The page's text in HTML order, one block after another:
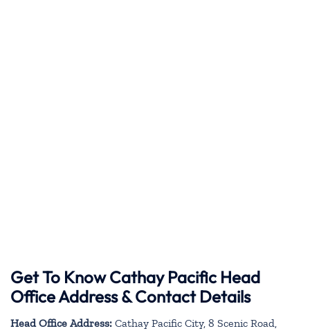
Get To Know Cathay Pacific Head
Office Address & Contact Details
Head Office Address: Cathay Pacific City, 8 Scenic Road,